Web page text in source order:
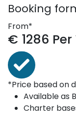
Booking
From*
€ 1286
*Price based on
Available as
Charter